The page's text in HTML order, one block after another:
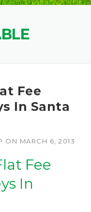
Fee
In Santa
ON MARCH 6, 2013
Fee
In